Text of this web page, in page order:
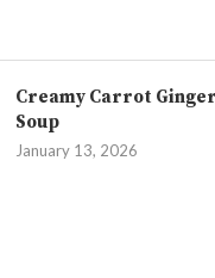
Creamy Carrot
Soup
January 13, 2026